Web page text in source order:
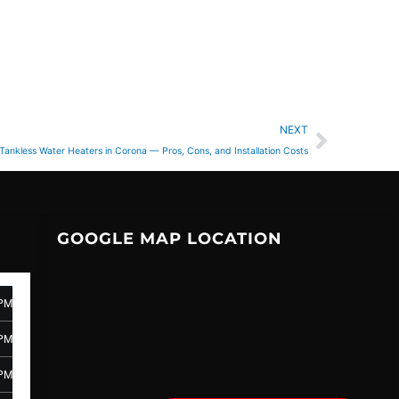
NEXT
Tankless Water Heaters in Corona — Pros, Cons, and Installation Costs
Next
GOOGLE MAP LOCATION